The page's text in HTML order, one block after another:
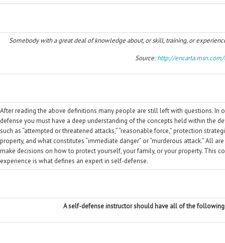
Somebody with a great deal of knowledge about, or skill, training, or
Source:http://
After reading the above definitions many people are still left with questions. In
defense you must have a deep understanding of the concepts held within the
such as “attempted or threatened attacks,” “reasonable force,” protection
property, and what constitutes “immediate danger” or “murderous attack.” All
make decisions on how to protect yourself, your family, or your property. This
experience is what defines an expert in self-defense.
A self-defense instructor should have all of the